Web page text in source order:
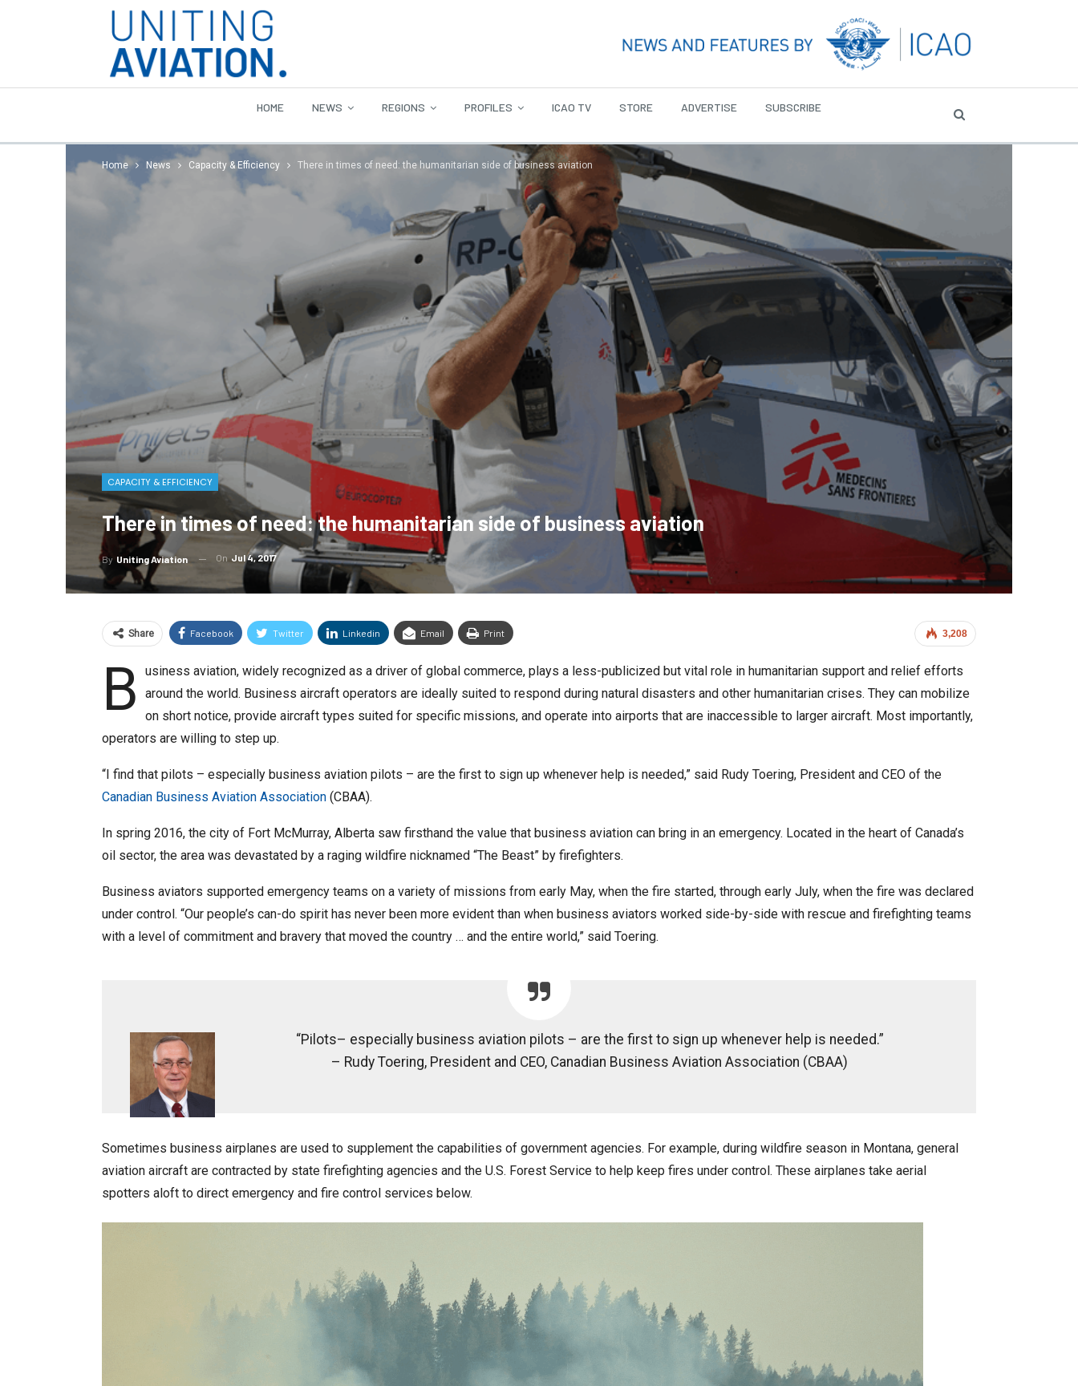
HOME NEWS REGIONS PROFILES ICAO TV STORE ADVERTISE SUBSCRIBE
Home News Capacity & Efficiency There in times of need: the humanitarian side of business aviation
CAPACITY & EFFICIENCY
There in times of need: the humanitarian side of business aviation
By Uniting Aviation On Jul 4, 2017
3,208
Share Facebook Twitter Linkedin Email Print
B
usiness aviation, widely recognized as a driver of global commerce, plays a less-publicized but vital role in humanitarian support and relief efforts
around the world. Business aircraft operators are ideally suited to respond during natural disasters and other humanitarian crises. They can mobilize
on short notice, provide aircraft types suited for specific missions, and operate into airports that are inaccessible to larger aircraft. Most importantly,
operators are willing to step up.
“I find that pilots – especially business aviation pilots – are the first to sign up whenever help is needed,” said Rudy Toering, President and CEO of the
Canadian Business Aviation Association (CBAA).
In spring 2016, the city of Fort McMurray, Alberta saw firsthand the value that business aviation can bring in an emergency. Located in the heart of Canada’s
oil sector, the area was devastated by a raging wildfire nicknamed “The Beast” by firefighters.
Business aviators supported emergency teams on a variety of missions from early May, when the fire started, through early July, when the fire was declared
under control. “Our people’s can-do spirit has never been more evident than when business aviators worked side-by-side with rescue and firefighting teams
with a level of commitment and bravery that moved the country … and the entire world,” said Toering.
“Pilots– especially business aviation pilots – are the first to sign up whenever help is needed.”
– Rudy Toering, President and CEO, Canadian Business Aviation Association (CBAA)
Sometimes business airplanes are used to supplement the capabilities of government agencies. For example, during wildfire season in Montana, general
aviation aircraft are contracted by state firefighting agencies and the U.S. Forest Service to help keep fires under control. These airplanes take aerial
spotters aloft to direct emergency and fire control services below.